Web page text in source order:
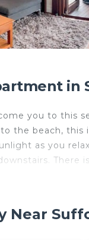
in
you to this
to the beach,
as you
There
relaxing! This
Near